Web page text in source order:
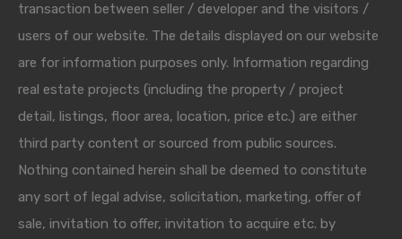
transaction between seller / developer and the visitors /
users of our website. The details displayed on our website
are for information purposes only. Information regarding
real estate projects (including the property / project
detail, listings, floor area, location, price etc.) are either
third party content or sourced from public sources.
Nothing contained herein shall be deemed to constitute
any sort of legal advise, solicitation, marketing, offer of
sale, invitation to offer, invitation to acquire etc. by